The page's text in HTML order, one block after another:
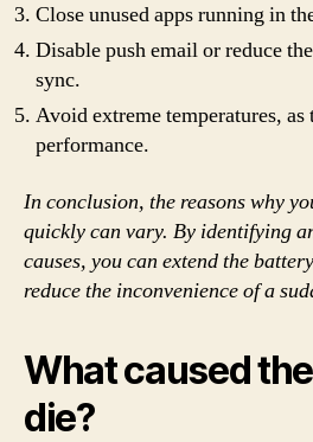
Close unused apps running in
Disable push email or reduce
sync.
Avoid extreme temperatures, as
performance.
In conclusion, the reasons why
quickly can vary. By identifying
causes, you can extend the
reduce the inconvenience of a
What caused
die?